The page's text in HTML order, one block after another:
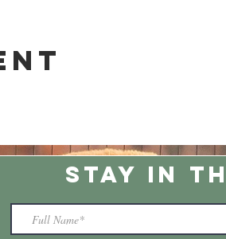
STAY IN